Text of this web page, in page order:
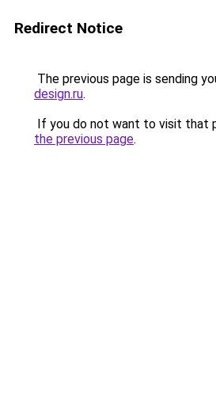
Redirect Notice
The previous page is sending
design.ru.
If you do not want to visit that
the previous page.